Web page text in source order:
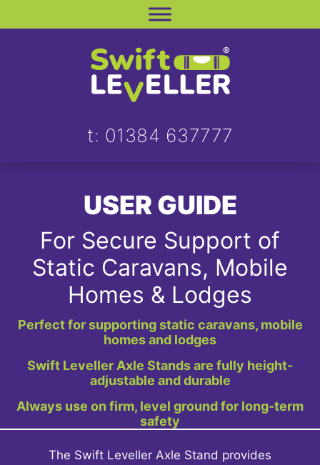
t: 01384 637777
to
USER GUIDE
For Secure Support of
Static Caravans, Mobile
Homes & Lodges
Perfect for supporting static caravans, mobile
homes and lodges
Swift Leveller Axle Stands are fully height-
adjustable and durable
Always use on firm, level ground for long-term
safety
The Swift Leveller Axle Stand provides